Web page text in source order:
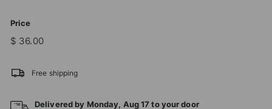
Price
Regular
price
$ 36.00$
Free shipping
Delivered by Monday, Aug17 to your door